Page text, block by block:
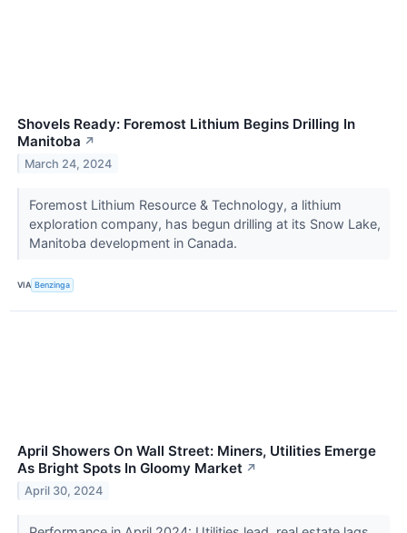
Shovels Ready: Foremost Lithium Begins Drilling In
Manitoba ↗
March 24, 2024
Foremost Lithium Resource & Technology, a lithium
exploration company, has begun drilling at its Snow Lake,
Manitoba development in Canada.
VIA Benzinga
April Showers On Wall Street: Miners, Utilities Emerge
As Bright Spots In Gloomy Market ↗
April 30, 2024